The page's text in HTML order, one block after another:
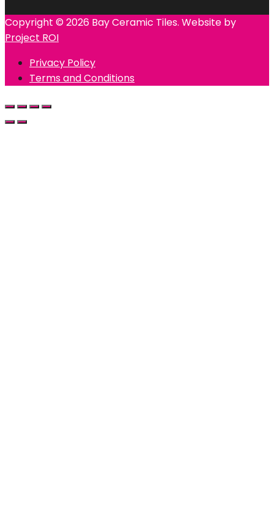
Copyright © 2026 Bay Ceramic Tiles. Website by
Project ROI
Privacy Policy
Terms and Conditions